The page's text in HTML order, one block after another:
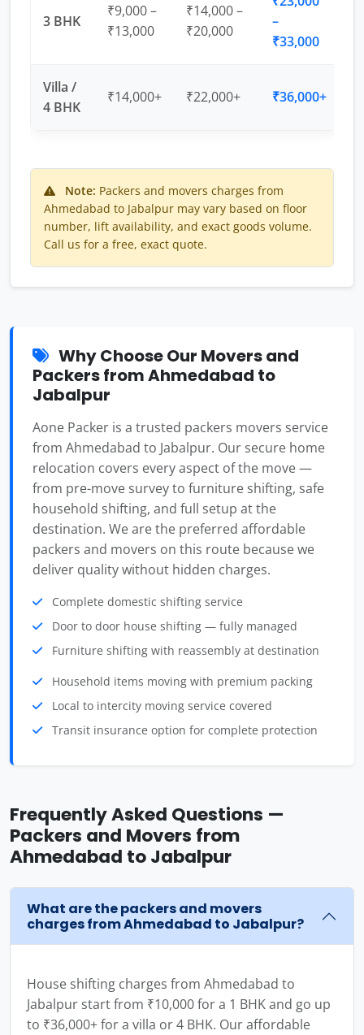
3 BHK
₹9,000 –
₹13,000
₹14,000 –
₹20,000
–
₹33,000
Villa /
4 BHK
₹14,000+ ₹22,000+ ₹36,000+
Note: Packers and movers charges from
Ahmedabad to Jabalpur may vary based on floor
number, lift availability, and exact goods volume.
Call us for a free, exact quote.
Why Choose Our Movers and
Packers from Ahmedabad to
Jabalpur
Aone Packer is a trusted packers movers service
from Ahmedabad to Jabalpur. Our secure home
relocation covers every aspect of the move —
from pre-move survey to furniture shifting, safe
household shifting, and full setup at the
destination. We are the preferred affordable
packers and movers on this route because we
deliver quality without hidden charges.
Complete domestic shifting service
Door to door house shifting — fully managed
Furniture shifting with reassembly at destination
Household items moving with premium packing
Local to intercity moving service covered
Transit insurance option for complete protection
Frequently Asked Questions —
Packers and Movers from
Ahmedabad to Jabalpur
What are the packers and movers
charges from Ahmedabad to Jabalpur?
House shifting charges from Ahmedabad to
Jabalpur start from ₹10,000 for a 1 BHK and go up
to ₹36,000+ for a villa or 4 BHK. Our affordable